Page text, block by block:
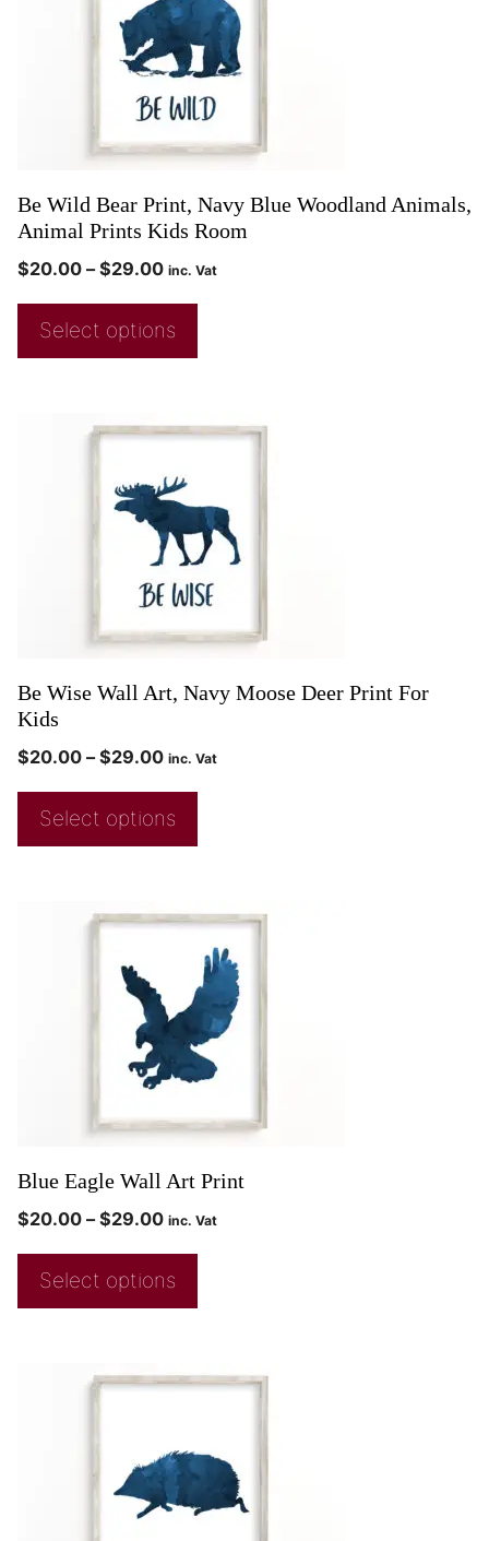
Be Wild Bear Print, Navy Blue Woodland Animals,
Animal Prints Kids Room
$20.00 – $29.00 inc. Vat
Select options
Be Wise Wall Art, Navy Moose Deer Print For
Kids
$20.00 – $29.00 inc. Vat
Select options
Blue Eagle Wall Art Print
$20.00 – $29.00 inc. Vat
Select options